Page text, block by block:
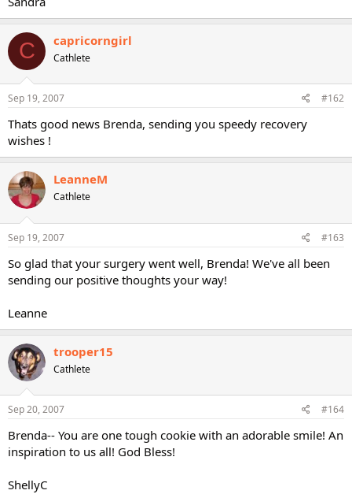
C capricorngirl
Cathlete
Sep 19, 2007 #162
Thats good news Brenda, sending you speedy recovery
wishes !
LeanneM
Cathlete
Sep 19, 2007 #163
So glad that your surgery went well, Brenda! We've all been
sending our positive thoughts your way!
Leanne
trooper15
Cathlete
Sep 20, 2007 #164
Brenda-- You are one tough cookie with an adorable smile! An
inspiration to us all! God Bless!
ShellyC